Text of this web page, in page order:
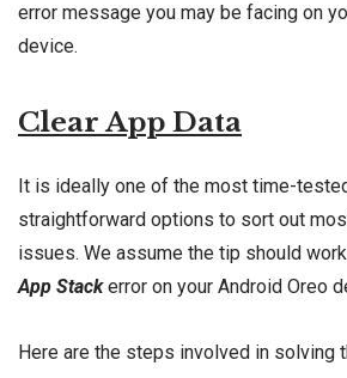
error message you may be facing on
device.
Clear App Data
It is ideally one of the most time-
straightforward options to sort out
issues. We assume the tip should
App Stackerror on your Android Oreo
Here are the steps involved in solving